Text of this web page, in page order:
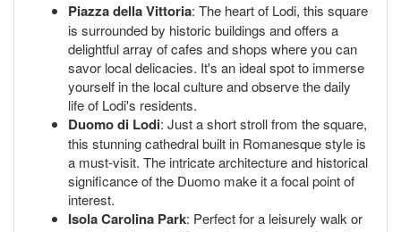
Piazza della Vittoria: The heart of Lodi, this square
is surrounded by historic buildings and offers a
delightful array of cafes and shops where you can
savor local delicacies. It's an ideal spot to immerse
yourself in the local culture and observe the daily
life of Lodi's residents.
Duomo di Lodi: Just a short stroll from the square,
this stunning cathedral built in Romanesque style is
a must-visit. The intricate architecture and historical
significance of the Duomo make it a focal point of
interest.
Isola Carolina Park: Perfect for a leisurely walk or